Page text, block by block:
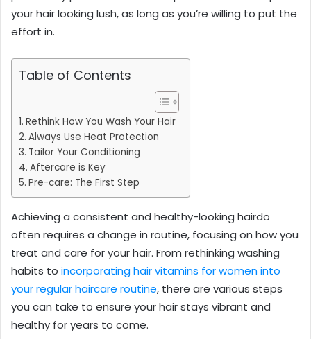
your hair looking lush, as long as you’re willing to put the
effort in.
Table of Contents
Rethink How You Wash Your Hair
Always Use Heat Protection
Tailor Your Conditioning
Aftercare is Key
Pre-care: The First Step
Achieving a consistent and healthy-looking hairdo
often requires a change in routine, focusing on how you
treat and care for your hair. From rethinking washing
habits to incorporating hair vitamins for women into
your regular haircare routine, there are various steps
you can take to ensure your hair stays vibrant and
healthy for years to come.